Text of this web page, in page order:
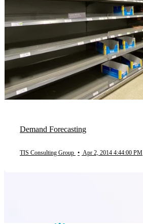
Demand Forecasting
TIS Consulting Group • Apr 2, 2014 4:44:00 PM